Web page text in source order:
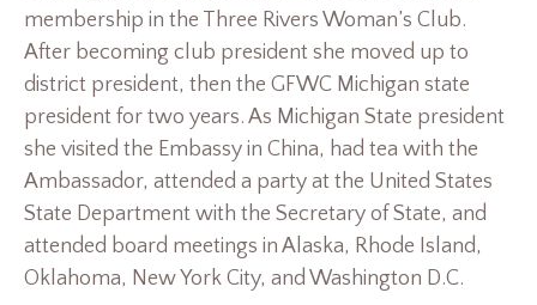
membership in the Three Rivers Woman’s Club.
After becoming club president she moved up to
district president, then the GFWC Michigan state
president for two years. As Michigan State president
she visited the Embassy in China, had tea with the
Ambassador, attended a party at the United States
State Department with the Secretary of State, and
attended board meetings in Alaska, Rhode Island,
Oklahoma, New York City, and Washington D.C.